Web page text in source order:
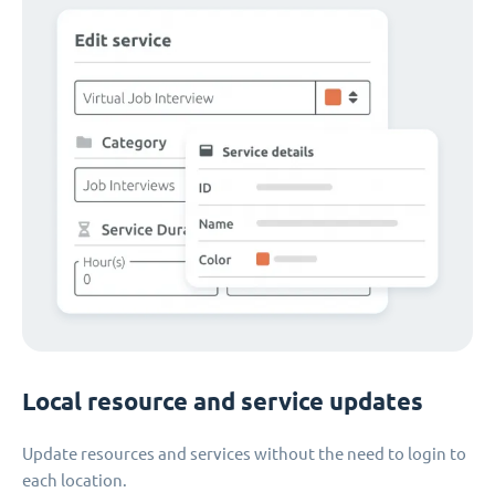
Local resource and service updates
Update resources and services without the need to login to
each location.